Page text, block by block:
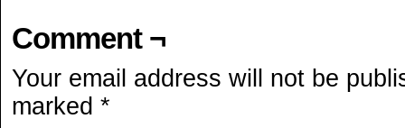
Comment ¬
Your email address will not be
marked *